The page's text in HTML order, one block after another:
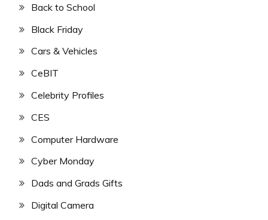
Back to School
Black Friday
Cars & Vehicles
CeBIT
Celebrity Profiles
CES
Computer Hardware
Cyber Monday
Dads and Grads Gifts
Digital Camera